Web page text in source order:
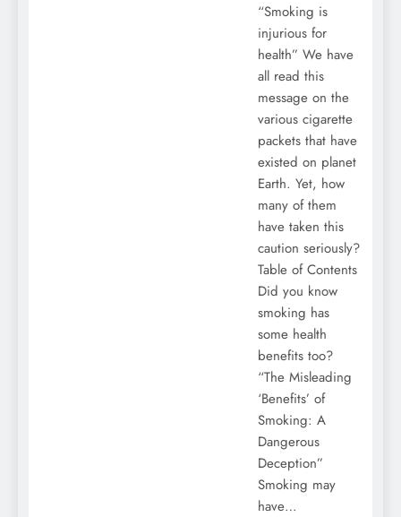
“Smoking is
injurious for
health” We have
all read this
message on the
various cigarette
packets that have
existed on planet
Earth. Yet, how
many of them
have taken this
caution seriously?
Table of Contents
Did you know
smoking has
some health
benefits too?
“The Misleading
‘Benefits’ of
Smoking: A
Dangerous
Deception”
Smoking may
have…